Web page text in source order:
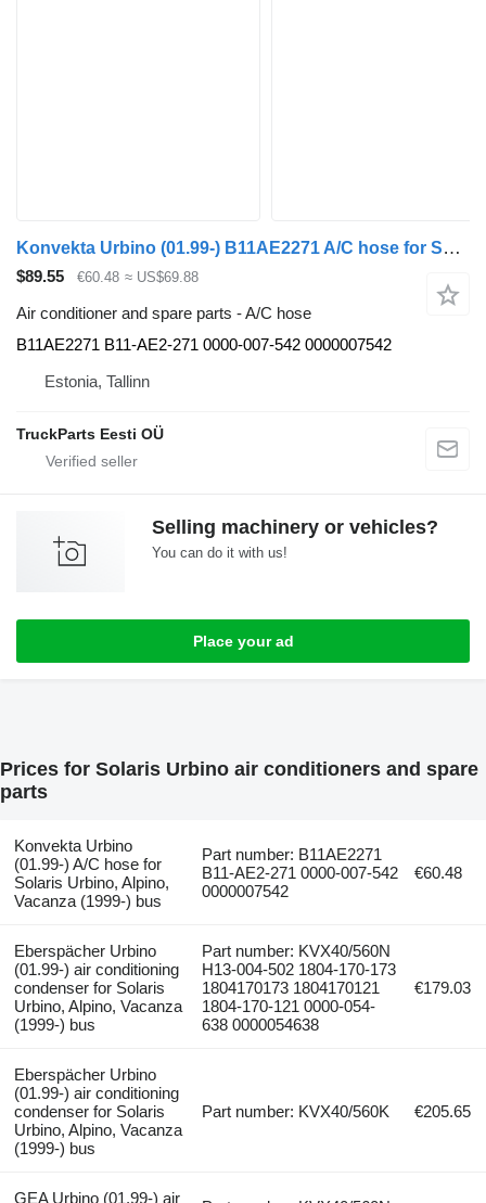
Konvekta Urbino (01.99-) B11AE2271 A/C hose for Solaris Urbino, Alpino, Vacanza (1999-) bus
$89.55 €60.48 ≈ US$69.88
Air conditioner and spare parts - A/C hose
B11AE2271 B11-AE2-271 0000-007-542 0000007542
Estonia, Tallinn
TruckParts Eesti OÜ
Selling machinery or vehicles?
You can do it with us!
Place your ad
Prices for Solaris Urbino air conditioners and spare
parts
Konvekta Urbino
(01.99-) A/C hose for
Solaris Urbino, Alpino,
Vacanza (1999-) bus
Part number: B11AE2271
B11-AE2-271 0000-007-542
0000007542
€60.48
Eberspächer Urbino
(01.99-) air conditioning
condenser for Solaris
Urbino, Alpino, Vacanza
(1999-) bus
Part number: KVX40/560N
H13-004-502 1804-170-173
1804170173 1804170121
1804-170-121 0000-054-
638 0000054638
€179.03
Eberspächer Urbino
(01.99-) air conditioning
condenser for Solaris
Urbino, Alpino, Vacanza
(1999-) bus
Part number: KVX40/560K €205.65
GEA Urbino (01.99-) air